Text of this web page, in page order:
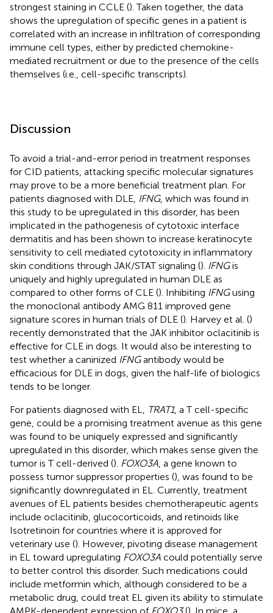
strongest staining in CCLE (). Taken together, the data
shows the upregulation of specific genes in a patient is
correlated with an increase in infiltration of corresponding
immune cell types, either by predicted chemokine-
mediated recruitment or due to the presence of the cells
themselves (i.e., cell-specific transcripts).
Discussion
To avoid a trial-and-error period in treatment responses
for CID patients, attacking specific molecular signatures
may prove to be a more beneficial treatment plan. For
patients diagnosed with DLE, IFNG, which was found in
this study to be upregulated in this disorder, has been
implicated in the pathogenesis of cytotoxic interface
dermatitis and has been shown to increase keratinocyte
sensitivity to cell mediated cytotoxicity in inflammatory
skin conditions through JAK/STAT signaling (). IFNGis
uniquely and highly upregulated in human DLE as
compared to other forms of CLE (). Inhibiting IFNGusing
the monoclonal antibody AMG 811 improved gene
signature scores in human trials of DLE (). Harvey et al. ()
recently demonstrated that the JAK inhibitor oclacitinib is
effective for CLE in dogs. It would also be interesting to
test whether a caninized IFNGantibody would be
efficacious for DLE in dogs, given the half-life of biologics
tends to be longer.
For patients diagnosed with EL,
TRAT1, a T cell-specific
gene, could be a promising treatment avenue as this gene
was found to be uniquely expressed and significantly
upregulated in this disorder, which makes sense given the
tumor is T cell-derived (). FOXO3A , a gene known to
possess tumor suppressor properties (), was found to be
significantly downregulated in EL. Currently, treatment
avenues of EL patients besides chemotherapeutic agents
include oclacitinib, glucocorticoids, and retinoids like
Isotretinoin for countries where it is approved for
veterinary use (). However, pivoting disease management
in EL toward upregulating FOXO3A could potentially serve
to better control this disorder. Such medications could
include metformin which, although considered to be a
metabolic drug, could treat EL given its ability to stimulate
AMPK-dependent expression of FOXO3(). In mice, a